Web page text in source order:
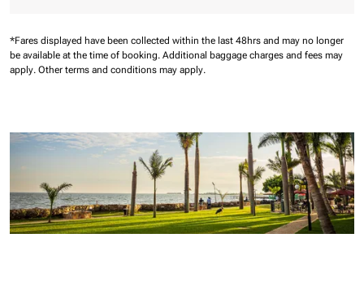
*Fares displayed have been collected within the last 48hrs and may no longer
be available at the time of booking. Additional baggage charges and fees may
apply. Other terms and conditions may apply.